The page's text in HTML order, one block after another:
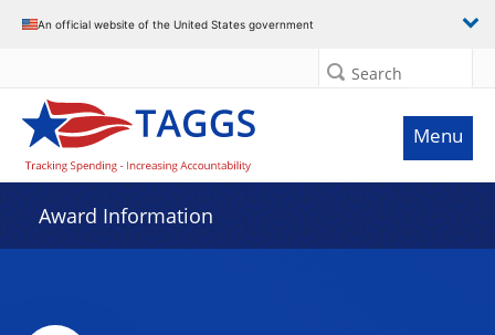
An official website of the United States government
Search
Menu
Award Information